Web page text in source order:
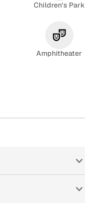
Children's Park
Amphitheater